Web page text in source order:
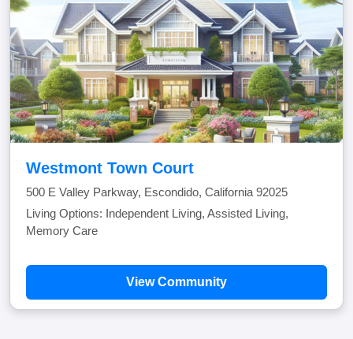
Westmont Town Court
500 E Valley Parkway, Escondido, California 92025
Living Options: Independent Living, Assisted Living,
Memory Care
View Community